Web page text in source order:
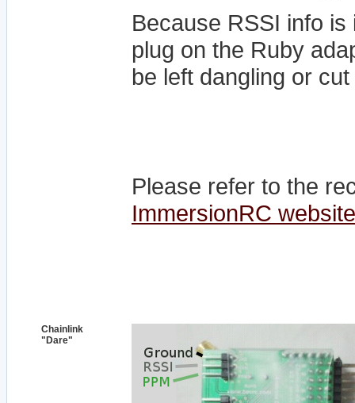
Because RSSI info
plug on the Ruby
be left dangling or cut
Please refer to the
ImmersionRC website
Chainlink
"Dare"